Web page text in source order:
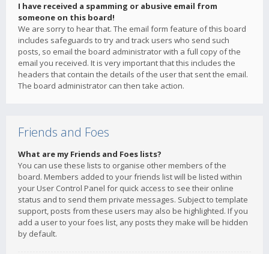
I have received a spamming or abusive email from
someone on this board!
We are sorry to hear that. The email form feature of this board
includes safeguards to try and track users who send such
posts, so email the board administrator with a full copy of the
email you received. It is very important that this includes the
headers that contain the details of the user that sent the email.
The board administrator can then take action.
Friends and Foes
What are my Friends and Foes lists?
You can use these lists to organise other members of the
board. Members added to your friends list will be listed within
your User Control Panel for quick access to see their online
status and to send them private messages. Subject to template
support, posts from these users may also be highlighted. If you
add a user to your foes list, any posts they make will be hidden
by default.